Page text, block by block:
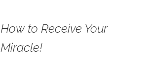
How to Receive Your
Miracle!